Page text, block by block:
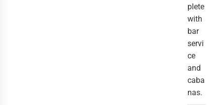
plete
with
bar
servi
ce
and
caba
nas.